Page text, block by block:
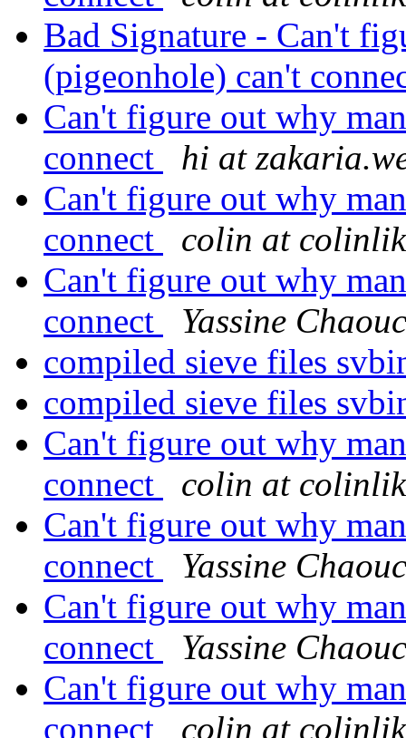
Bad Signature - Can't
(pigeonhole) can't
Can't figure out why
connect
hi at
Can't figure out why
connect
colin at
Can't figure out why
connect
Yassine
compiled sieve files
compiled sieve files
Can't figure out why
connect
colin at
Can't figure out why
connect
Yassine
Can't figure out why
connect
Yassine
Can't figure out why
connect
colin at